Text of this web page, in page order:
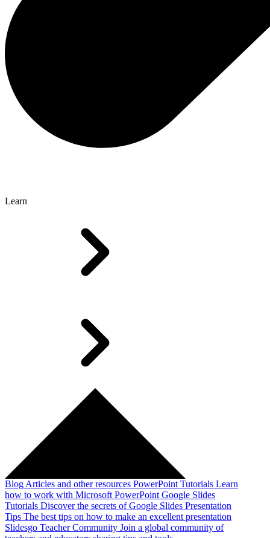
Learn
Blog Articles and other resources PowerPoint Tutorials Learn
how to work with Microsoft PowerPoint Google Slides
Tutorials Discover the secrets of Google Slides Presentation
Tips The best tips on how to make an excellent presentation
Slidesgo Teacher Community Join a global community of